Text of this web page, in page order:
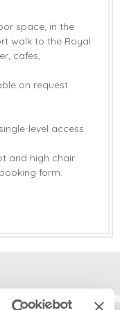
space, in the
walk to the Royal
cafés,
on request.
level access.
and high chair
form.